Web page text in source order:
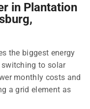
in Plantation
the biggest energy
switching to solar
monthly costs and
a grid element as